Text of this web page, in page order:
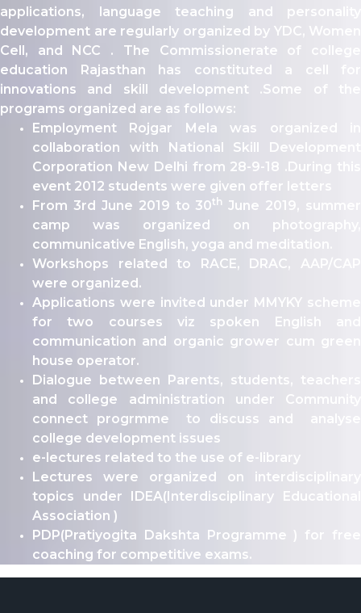
Portal
2021-22 MERIT LIST - I
2021-22 WAITING LIST - I
applications, language teaching and personality
development are regularly organized by YDC, Women
Cell, and NCC . The Commissionerate of college
education Rajasthan has constituted a cell for
innovations and skill development .Some of the
programs organized are as follows:
Employment Rojgar Mela was organized in
collaboration with National Skill Development
Corporation New Delhi from 28-9-18 .During this
event 2012 students were given offer letters
From 3rd June 2019 to 30th June 2019, summer
camp was organized on photography,
communicative English, yoga and meditation.
Workshops related to RACE, DRAC, AAP/CAP
were organized.
Applications were invited under MMYKY scheme
for two courses viz spoken English and
communication and organic grower cum green
house operator.
Dialogue between Parents, students, teachers
and college administration under Community
connect progrmme to discuss and analyse
college development issues
e-lectures related to the use of e-library
Lectures were organized on interdisciplinary
topics under IDEA(Interdisciplinary Educational
Association )
PDP(Pratiyogita Dakshta Programme ) for free
coaching for competitive exams.